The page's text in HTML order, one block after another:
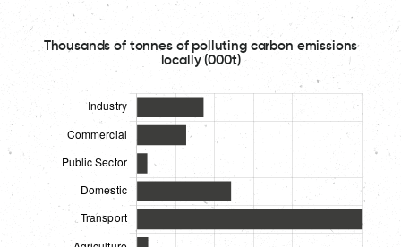
Thousands of tonnes of polluting carbon emissions
locally (000t)